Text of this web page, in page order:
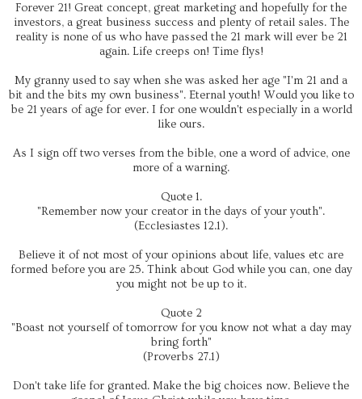
Forever 21! Great concept, great marketing and hopefully for the
investors, a great business success and plenty of retail sales. The
reality is none of us who have passed the 21 mark will ever be 21
again. Life creeps on! Time flys!
My granny used to say when she was asked her age "I'm 21 and a
bit and the bits my own business". Eternal youth! Would you like to
be 21 years of age for ever. I for one wouldn't especially in a world
like ours.
As I sign off two verses from the bible, one a word of advice, one
more of a warning.
Quote 1.
"Remember now your creator in the days of your youth".
(Ecclesiastes 12.1).
Believe it of not most of your opinions about life, values etc are
formed before you are 25. Think about God while you can, one day
you might not be up to it.
Quote 2
"Boast not yourself of tomorrow for you know not what a day may
bring forth"
(Proverbs 27.1)
Don't take life for granted. Make the big choices now. Believe the